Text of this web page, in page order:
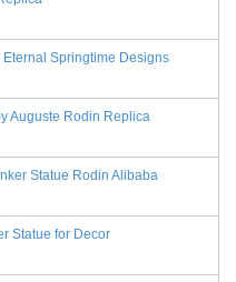
Springtime Designs
Auguste Rodin Replica
Statue Rodin Alibaba
Statue for Decor